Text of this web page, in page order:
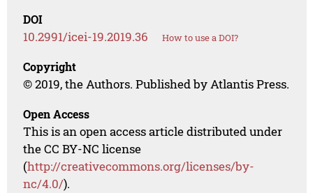
DOI
10.2991/icei-19.2019.36 How to use a DOI?
Copyright
© 2019, the Authors. Published by Atlantis Press.
Open Access
This is an open access article distributed under
the CC BY-NC license
(http://creativecommons.org/licenses/by-
nc/4.0/).